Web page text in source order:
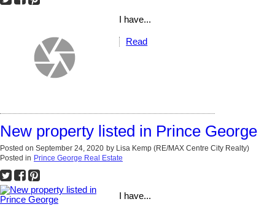
I have...
Read
New property listed in Prince George
Posted on September 24, 2020 by Lisa Kemp (RE/MAX Centre City Realty)
Posted in Prince George Real Estate
I have...